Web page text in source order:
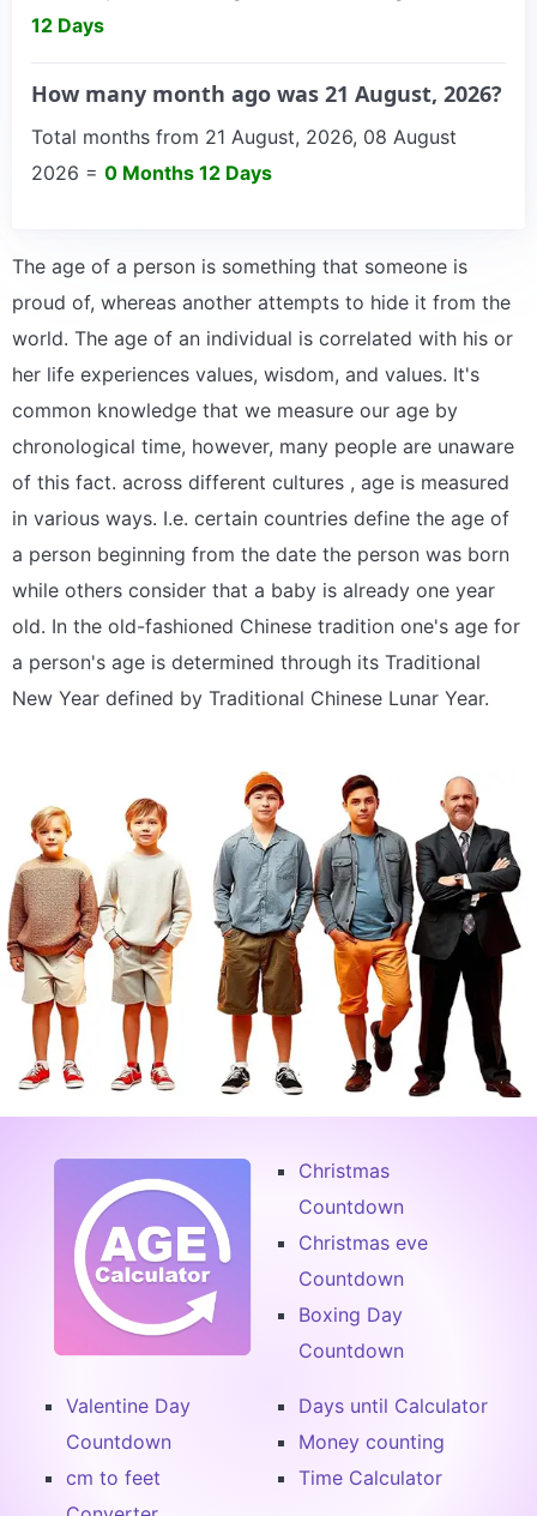
12 Days
How many month ago was 21 August, 2026?
Total months from 21 August, 2026, 08 August
2026 = 0 Months 12 Days
The age of a person is something that someone is
proud of, whereas another attempts to hide it from the
world. The age of an individual is correlated with his or
her life experiences values, wisdom, and values. It's
common knowledge that we measure our age by
chronological time, however, many people are unaware
of this fact. across different cultures , age is measured
in various ways. I.e. certain countries define the age of
a person beginning from the date the person was born
while others consider that a baby is already one year
old. In the old-fashioned Chinese tradition one's age for
a person's age is determined through its Traditional
New Year defined by Traditional Chinese Lunar Year.
Christmas
Countdown
Christmas eve
Countdown
Boxing Day
Countdown
Valentine Day
Countdown
cm to feet
Days until Calculator
Money counting
Time Calculator